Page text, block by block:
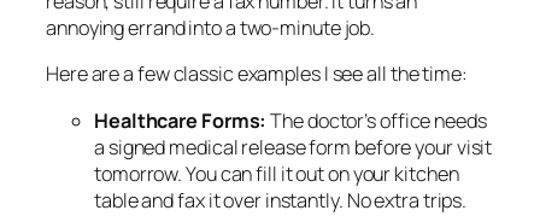
annoying errand into a two-minute job.
Here are a few classic examples I see all the time:
Healthcare Forms: The doctor’s office needs
a signed medical release form before your visit
tomorrow. You can fill it out on your kitchen
table and fax it over instantly. No extra trips.